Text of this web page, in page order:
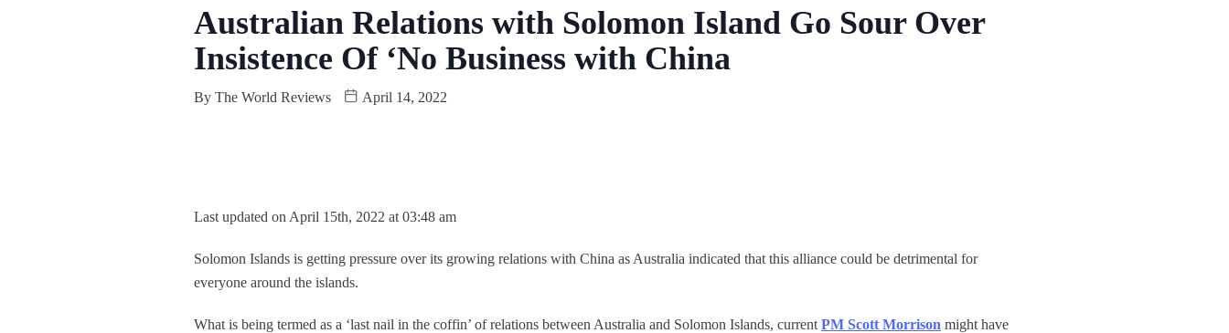
Australian Relations with Solomon Island Go Sour Over
Insistence Of ‘No Business with China
By The World Reviews April 14, 2022
Last updated on April 15th, 2022 at 03:48 am
Solomon Islands is getting pressure over its growing relations with China as Australia indicated that this alliance could be detrimental for
everyone around the islands.
What is being termed as a ‘last nail in the coffin’ of relations between Australia and Solomon Islands, current PM Scott Morrison might have